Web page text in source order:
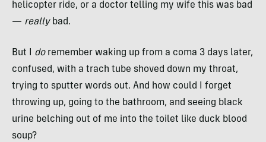
helicopter ride, or a doctor telling my wife this was bad
— really bad.
But I doremember waking up from a coma 3 days later,
confused, with a trach tube shoved down my throat,
trying to sputter words out. And how could I forget
throwing up, going to the bathroom, and seeing black
urine belching out of me into the toilet like duck blood
soup?